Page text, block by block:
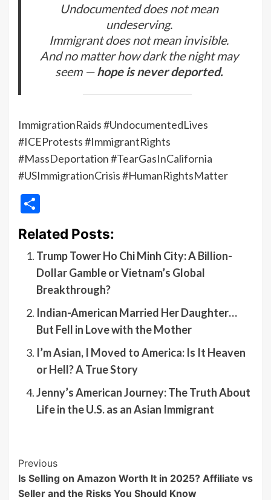
Undocumented does not mean
undeserving.
Immigrant does not mean invisible.
And no matter how dark the night may
seem — hope is never deported.
ImmigrationRaids #UndocumentedLives
#ICEProtests #ImmigrantRights
#MassDeportation #TearGasInCalifornia
#USImmigrationCrisis #HumanRightsMatter
Related Posts:
Trump Tower Ho Chi Minh City: A Billion-
Dollar Gamble or Vietnam’s Global
Breakthrough?
Indian-American Married Her Daughter…
But Fell in Love with the Mother
I’m Asian, I Moved to America: Is It Heaven
or Hell? A True Story
Jenny’s American Journey: The Truth About
Life in the U.S. as an Asian Immigrant
Post
Navigation
Previous
Is Selling on Amazon Worth It in 2025? Affiliate vs
Seller and the Risks You Should Know